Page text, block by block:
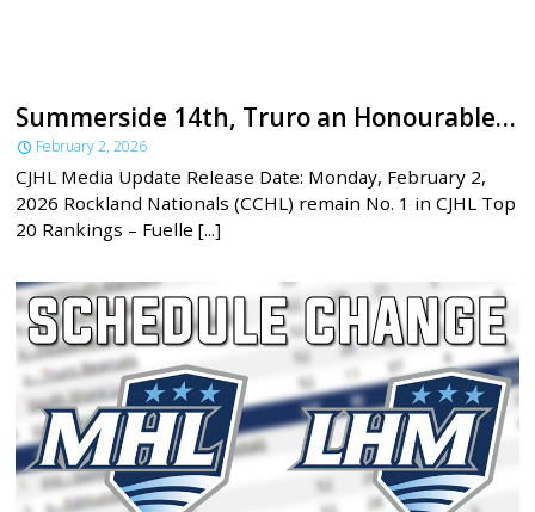
Summerside 14th, Truro an Honourable Mention in latest CJHL rankings
February 2, 2026
CJHL Media Update Release Date: Monday, February 2,
2026 Rockland Nationals (CCHL) remain No. 1 in CJHL Top
20 Rankings – Fuelle [...]